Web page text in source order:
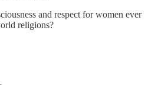
and respect for women ever
religions?